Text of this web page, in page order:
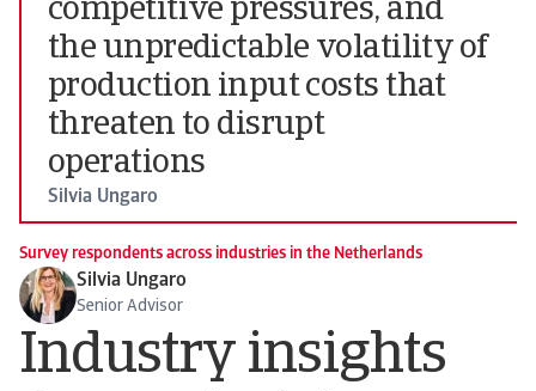
competitive pressures, and
the unpredictable volatility of
production input costs that
threaten to disrupt
operations
Silvia Ungaro
Survey respondents across industries in the Netherlands
Silvia Ungaro
Senior Advisor
Industry insights